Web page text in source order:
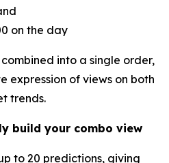
on the day
into a single order,
expression of views on both
trends.
build your combo view
to 20 predictions, giving